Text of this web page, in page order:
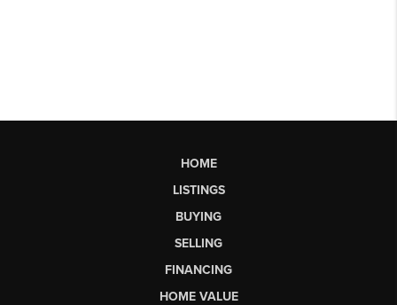
HOME
LISTINGS
BUYING
SELLING
FINANCING
HOME VALUE